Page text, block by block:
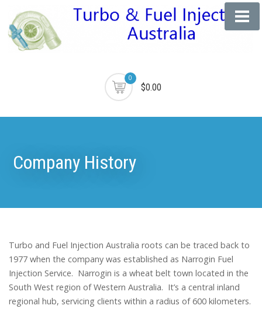
0
$0.00
Company History
Turbo and Fuel Injection Australia roots can be traced back to
1977 when the company was established as Narrogin Fuel
Injection Service. Narrogin is a wheat belt town located in the
South West region of Western Australia. It’s a central inland
regional hub, servicing clients within a radius of 600 kilometers.